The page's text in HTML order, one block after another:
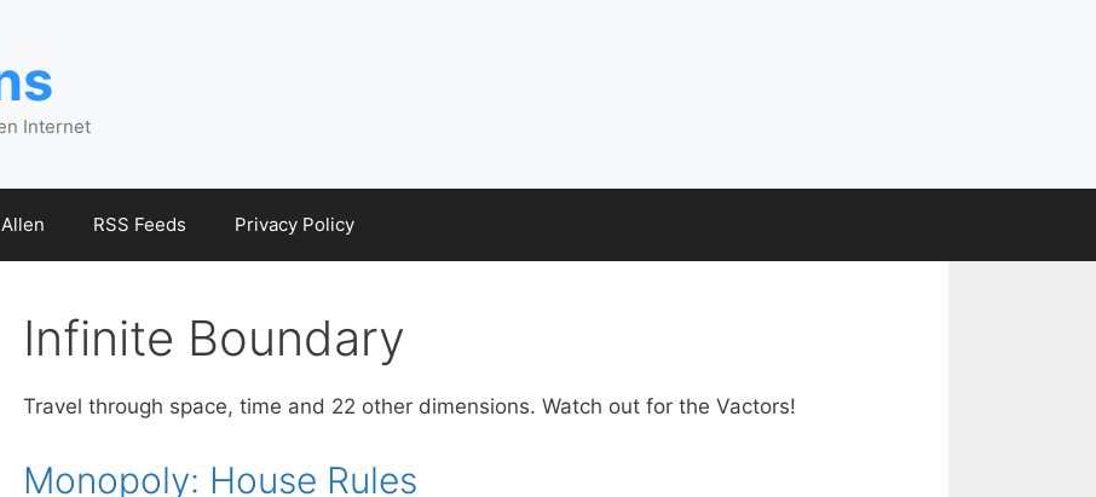
Internet
RSS Feeds Privacy Policy
Infinite Boundary
Travel through space, time and 22 other dimensions. Watch out for the Vactors!
Monopoly: House Rules